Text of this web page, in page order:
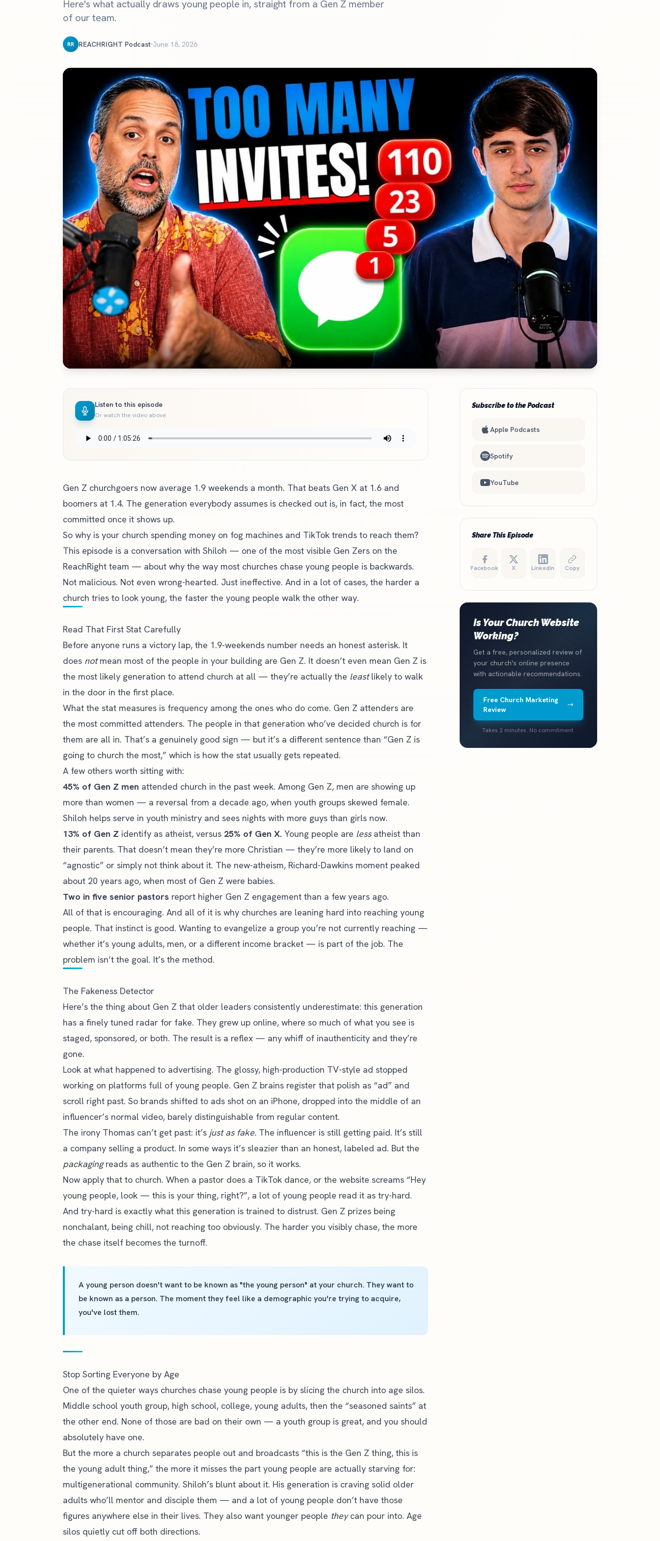
The definitive ranking of the most influential churches online
See the rankings
Here's what actually draws young people in, straight from a Gen Z member
of our team.
RR REACHRIGHT Podcast June 18, 2026
Listen to this episode
Or watch the video above
Gen Z churchgoers now average 1.9 weekends a month. That beats Gen X at 1.6 and
boomers at 1.4. The generation everybody assumes is checked out is, in fact, the most
committed once it shows up.
So why is your church spending money on fog machines and TikTok trends to reach them?
This episode is a conversation with Shiloh — one of the most visible Gen Zers on the
ReachRight team — about why the way most churches chase young people is backwards.
Not malicious. Not even wrong-hearted. Just ineffective. And in a lot of cases, the harder a
church tries to look young, the faster the young people walk the other way.
Read That First Stat Carefully
Before anyone runs a victory lap, the 1.9-weekends number needs an honest asterisk. It
does notmean most of the people in your building are Gen Z. It doesn’t even mean Gen Z is
the most likely generation to attend church at all — they’re actually the leastlikely to walk
in the door in the first place.
What the stat measures is frequency among the ones who do come. Gen Z attenders are
the most committed attenders. The people in that generation who’ve decided church is for
them are all in. That’s a genuinely good sign — but it’s a different sentence than “Gen Z is
going to church the most,” which is how the stat usually gets repeated.
A few others worth sitting with:
45% of Gen Z men attended church in the past week. Among Gen Z, men are showing up
more than women — a reversal from a decade ago, when youth groups skewed female.
Shiloh helps serve in youth ministry and sees nights with more guys than girls now.
13% of Gen Z identify as atheist, versus 25% of Gen X. Young people are lessatheist than
their parents. That doesn’t mean they’re more Christian — they’re more likely to land on
“agnostic” or simply not think about it. The new-atheism, Richard-Dawkins moment peaked
about 20 years ago, when most of Gen Z were babies.
Two in five senior pastors report higher Gen Z engagement than a few years ago.
All of that is encouraging. And all of it is why churches are leaning hard into reaching young
people. That instinct is good. Wanting to evangelize a group you’re not currently reaching —
whether it’s young adults, men, or a different income bracket — is part of the job. The
problem isn’t the goal. It’s the method.
The Fakeness Detector
Here’s the thing about Gen Z that older leaders consistently underestimate: this generation
has a finely tuned radar for fake. They grew up online, where so much of what you see is
staged, sponsored, or both. The result is a reflex — any whiff of inauthenticity and they’re
gone.
Look at what happened to advertising. The glossy, high-production TV-style ad stopped
working on platforms full of young people. Gen Z brains register that polish as “ad” and
scroll right past. So brands shifted to ads shot on an iPhone, dropped into the middle of an
influencer’s normal video, barely distinguishable from regular content.
The irony Thomas can’t get past: it’s just as fake. The influencer is still getting paid. It’s still
a company selling a product. In some ways it’s sleazier than an honest, labeled ad. But the
packagingreads as authentic to the Gen Z brain, so it works.
Now apply that to church. When a pastor does a TikTok dance, or the website screams “Hey
young people, look — this is your thing, right?”, a lot of young people read it as try-hard.
And try-hard is exactly what this generation is trained to distrust. Gen Z prizes being
nonchalant, being chill, not reaching too obviously. The harder you visibly chase, the more
the chase itself becomes the turnoff.
A young person doesn't want to be known as "the young person" at your church. They want to
be known as a person. The moment they feel like a demographic you're trying to acquire,
you've lost them.
Stop Sorting Everyone by Age
One of the quieter ways churches chase young people is by slicing the church into age silos.
Middle school youth group, high school, college, young adults, then the “seasoned saints” at
the other end. None of those are bad on their own — a youth group is great, and you should
absolutely have one.
But the more a church separates people out and broadcasts “this is the Gen Z thing, this is
the young adult thing,” the more it misses the part young people are actually starving for:
multigenerational community. Shiloh’s blunt about it. His generation is craving solid older
adults who’ll mentor and disciple them — and a lot of young people don’t have those
figures anywhere else in their lives. They also want younger people theycan pour into. Age
silos quietly cut off both directions.
Subscribe to the Podcast
Apple Podcasts
Spotify
YouTube
Share This Episode
Facebook X LinkedIn Copy
Is Your Church Website
Working?
Get a free, personalized review of
your church's online presence
with actionable recommendations.
Free Church Marketing
Review
Takes 2 minutes. No commitment.